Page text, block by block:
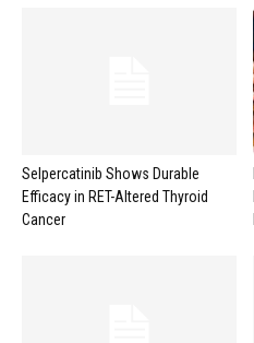
Selpercatinib Shows Durable
Efficacy in RET-Altered Thyroid
Cancer